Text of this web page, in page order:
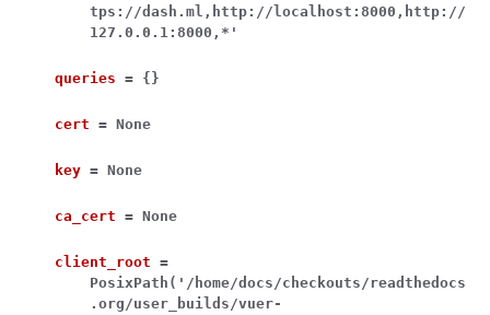
tps://dash.ml,http://localhost:8000,http://
127.0.0.1:8000,*'
queries = {}
cert = None
key = None
ca_cert = None
client_root =
PosixPath('/home/docs/checkouts/readthedocs
.org/user_builds/vuer-